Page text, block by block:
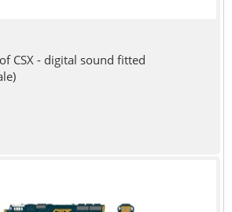
CSX - digital sound fitted